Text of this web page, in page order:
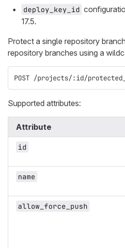
deploy_key_id
17.5.
Protect a single repository
repository branches using a
POST /projects/:id/
Supported attributes:
Attribute
id
name
allow_force_push